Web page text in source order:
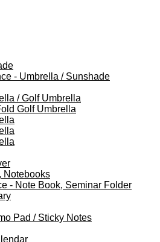
- Umbrella / Sunshade
/ Golf Umbrella
Golf Umbrella
Notebooks
- Note Book, Seminar Folder
Pad / Sticky Notes